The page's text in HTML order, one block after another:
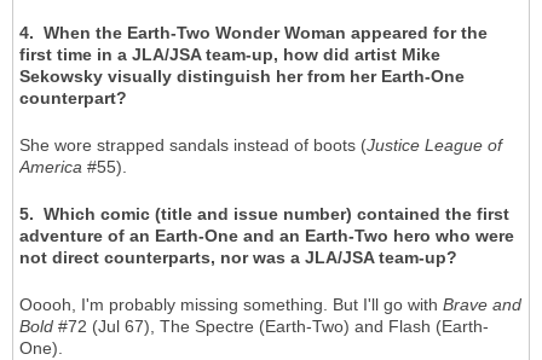
4. When the Earth-Two Wonder Woman appeared for the
first time in a JLA/JSA team-up, how did artist Mike
Sekowsky visually distinguish her from her Earth-One
counterpart?
She wore strapped sandals instead of boots (Justice League of
America #55).
5. Which comic (title and issue number) contained the first
adventure of an Earth-One and an Earth-Two hero who were
not direct counterparts, nor was a JLA/JSA team-up?
Ooooh, I'm probably missing something. But I'll go with Brave and
Bold #72 (Jul 67), The Spectre (Earth-Two) and Flash (Earth-
One).